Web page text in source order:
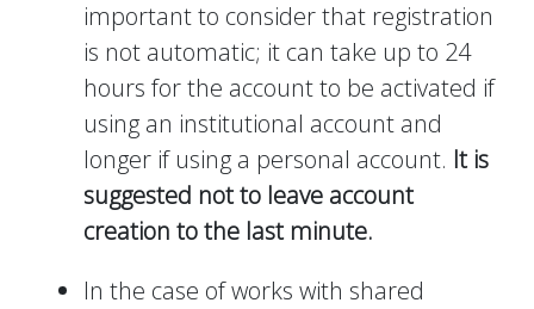
important to consider that registration
is not automatic; it can take up to 24
hours for the account to be activated if
using an institutional account and
longer if using a personal account. It is
suggested not to leave account
creation to the last minute.
In the case of works with shared